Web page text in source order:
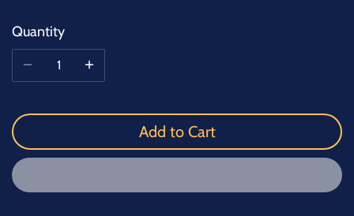
Quantity
Add to Cart